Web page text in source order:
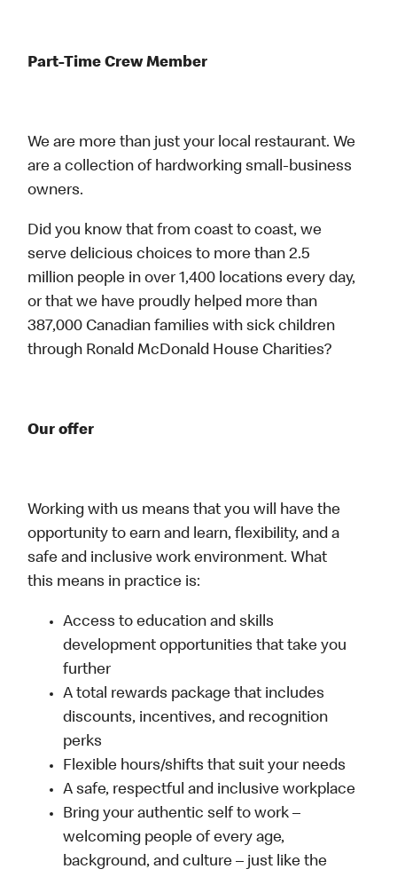
Part-Time Crew Member
We are more than just your local restaurant. We
are a collection of hardworking small-business
owners.
Did you know that from coast to coast, we
serve delicious choices to more than 2.5
million people in over 1,400 locations every day,
or that we have proudly helped more than
387,000 Canadian families with sick children
through Ronald McDonald House Charities?
Our offer
Working with us means that you will have the
opportunity to earn and learn, flexibility, and a
safe and inclusive work environment. What
this means in practice is:
Access to education and skills
development opportunities that take you
further
A total rewards package that includes
discounts, incentives, and recognition
perks
Flexible hours/shifts that suit your needs
A safe, respectful and inclusive workplace
Bring your authentic self to work –
welcoming people of every age,
background, and culture – just like the